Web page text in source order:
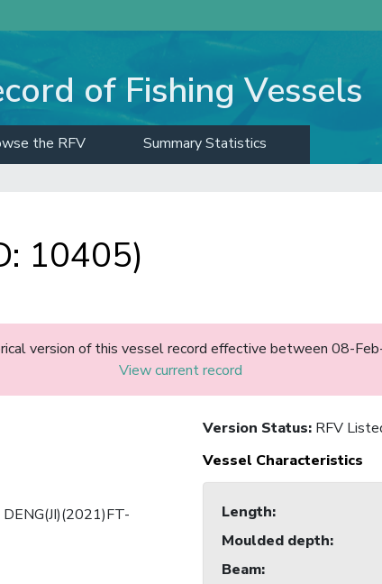
of Fishing Vessels
the RFV Summary Statistics
10405)
version of this vessel record effective between 08-
View current record
Version Status: RFV
Vessel Characteristics
Length:
Moulded depth:
Beam: